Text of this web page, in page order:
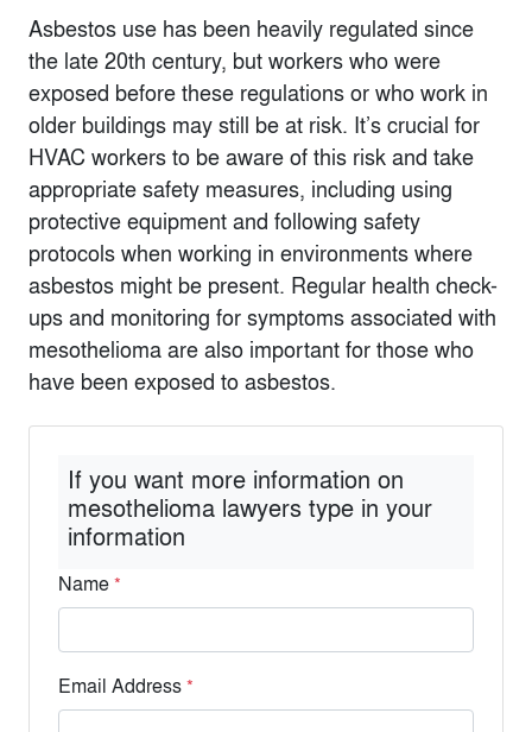
Asbestos use has been heavily regulated since
the late 20th century, but workers who were
exposed before these regulations or who work in
older buildings may still be at risk. It’s crucial for
HVAC workers to be aware of this risk and take
appropriate safety measures, including using
protective equipment and following safety
protocols when working in environments where
asbestos might be present. Regular health check-
ups and monitoring for symptoms associated with
mesothelioma are also important for those who
have been exposed to asbestos.
If you want more information on
mesothelioma lawyers type in your
information
Name*
Email Address*